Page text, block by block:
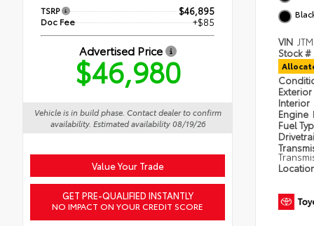
TSRP $46,895
Doc Fee +$85
Advertised Price
$46,980
Vehicle is in build phase. Contact dealer to confirm
availability. Estimated availability 08/19/26
Value Your Trade
GET PRE-QUALIFIED INSTANTLY
NO IMPACT ON YOUR CREDIT SCORE
VIN
Stock #
Exterior
Interior
Engine
Fuel